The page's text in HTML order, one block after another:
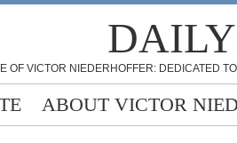
OF VICTOR NIEDERHOFFER: DEDICATED
ABOUT VICTOR